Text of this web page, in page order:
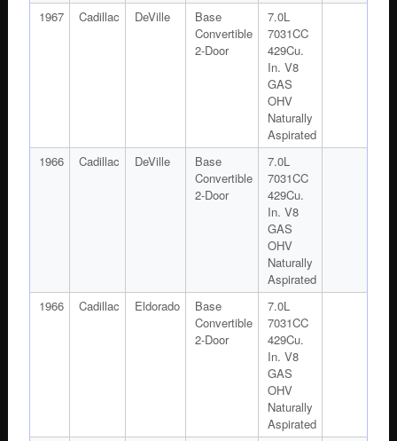
1967
Cadillac DeVille
Base
Convertible
2-Door
7.0L
7031CC
429Cu.
In. V8
GAS
OHV
Naturally
Aspirated
1966
Cadillac DeVille
Base
Convertible
2-Door
7.0L
7031CC
429Cu.
In. V8
GAS
OHV
Naturally
Aspirated
1966
Cadillac Eldorado
Base
Convertible
2-Door
7.0L
7031CC
429Cu.
In. V8
GAS
OHV
Naturally
Aspirated